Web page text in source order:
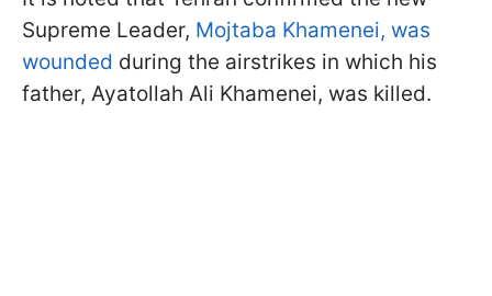
Supreme Leader, Mojtaba Khamenei, was
wounded during the airstrikes in which his
father, Ayatollah Ali Khamenei, was killed.